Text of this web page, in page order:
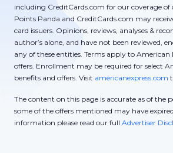
including CreditCards.com for our coverage of
Points Panda and CreditCards.com may
card issuers. Opinions, reviews, analyses &
author’s alone, and have not been reviewed,
any of these entities. Terms apply to American
offers. Enrollment may be required for select
benefits and offers. Visit americanexpress.com
The content on this page is accurate as of the
some of the offers mentioned may have
information please read our full Advertiser